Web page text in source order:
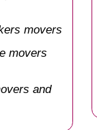
movers
movers
and